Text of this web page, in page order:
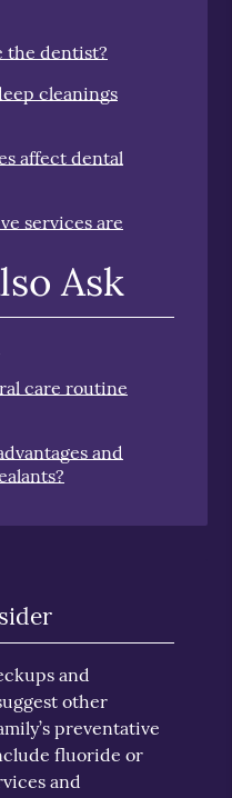
the dentist?
cleanings
affect dental
services are
Ask
care routine
and
and
other
preventative
fluoride or
and